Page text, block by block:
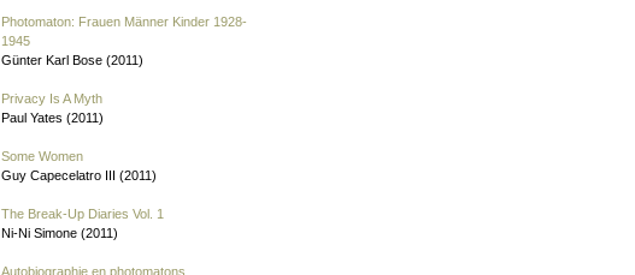
Photomaton: Frauen Männer Kinder 1928-
1945
Günter Karl Bose (2011)
Privacy Is A Myth
Paul Yates (2011)
Some Women
Guy Capecelatro III (2011)
The Break-Up Diaries Vol. 1
Ni-Ni Simone (2011)
Autobiographie en photomatons